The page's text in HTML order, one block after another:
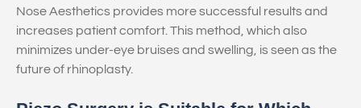
Nose Aesthetics provides more successful results and
increases patient comfort. This method, which also
minimizes under-eye bruises and swelling, is seen as the
future of rhinoplasty.